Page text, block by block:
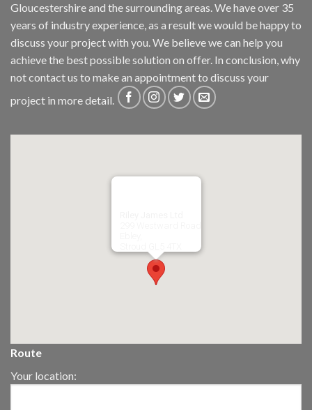
Gloucestershire and the surrounding areas. We have over 35
years of industry experience, as a result we would be happy to
discuss your project with you. We believe we can help you
achieve the best possible solution on offer. In conclusion, why
notcontact us to make an appointment to discuss your
project in more detail.
Route
Your location: